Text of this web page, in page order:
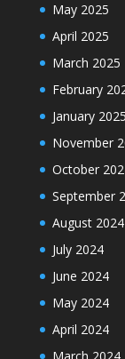
May 2025
April 2025
March 2025
February
January 2025
November
October
September
August 2024
July 2024
June 2024
May 2024
April 2024